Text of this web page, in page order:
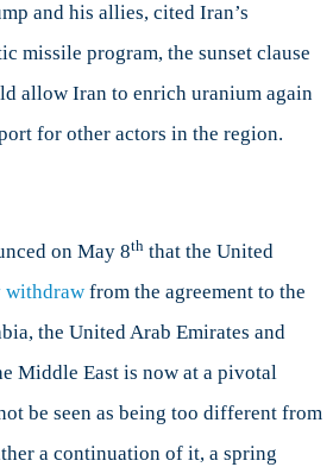
and his allies, cited Iran’s
missile program, the sunset clause
allow Iran to enrich uranium again
for other actors in the region.
on May 8ththat the United
from the agreement to the
the United Arab Emirates and
Middle East is now at a pivotal
be seen as being too different from
a continuation of it, a spring